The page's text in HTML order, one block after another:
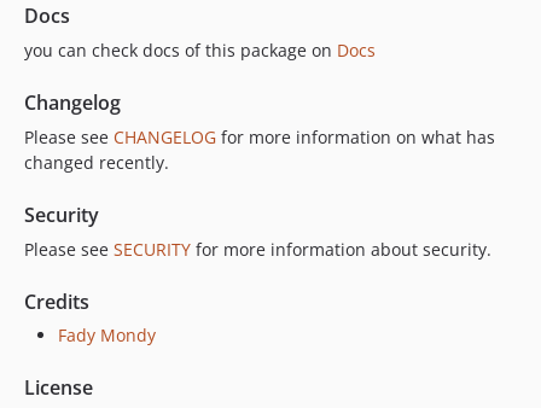
Docs
you can check docs of this package on Docs
Changelog
Please see CHANGELOG for more information on what has
changed recently.
Security
Please see SECURITY for more information about security.
Credits
Fady Mondy
License